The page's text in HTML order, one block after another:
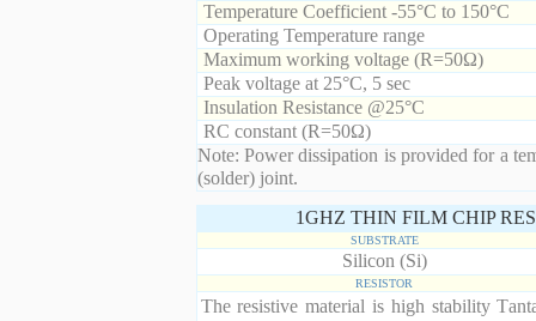
Temperature Coefficient -55°C to 150°C
Operating Temperature range
Maximum working voltage (R=50Ω)
Peak voltage at 25°C, 5 sec
Insulation Resistance @25°C
RC constant (R=50Ω)
Note: Power dissipation is provided for a
(solder) joint.
1GHZ THIN FILM CHIP
SUBSTRATE
Silicon (Si)
RESISTOR
The resistive material is high stability